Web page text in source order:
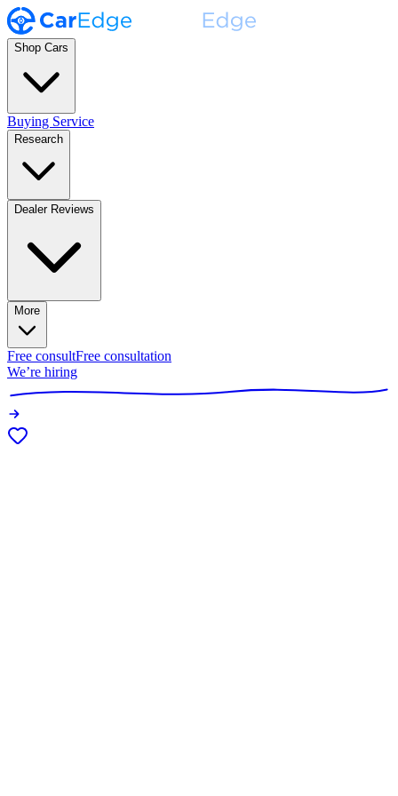
Shop Cars
Buying Service
Research
Dealer Reviews
More
Free consultFree consultation
We’re hiring